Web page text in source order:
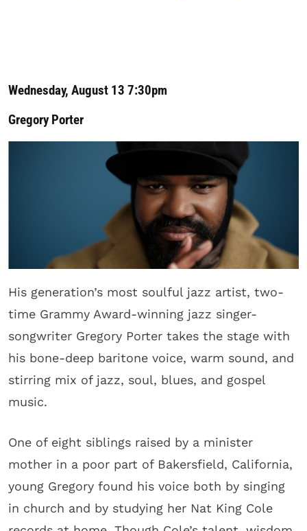
Wednesday, August 13 7:30pm
Gregory Porter
His generation’s most soulful jazz artist, two-
time Grammy Award-winning jazz singer-
songwriter Gregory Porter takes the stage with
his bone-deep baritone voice, warm sound, and
stirring mix of jazz, soul, blues, and gospel
music.
One of eight siblings raised by a minister
mother in a poor part of Bakersfield, California,
young Gregory found his voice both by singing
in church and by studying her Nat King Cole